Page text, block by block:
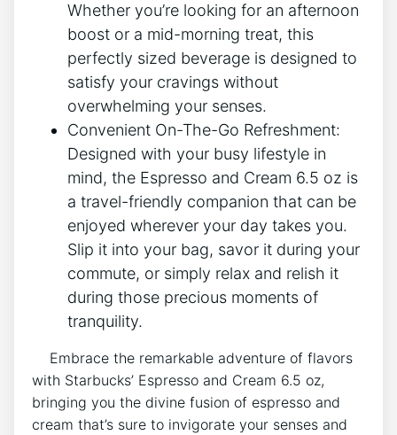
Whether you’re looking for an afternoon
boost or ⁢a mid-morning⁢ treat, this
perfectly sized beverage is‍ designed to
satisfy your ⁤cravings without
overwhelming your⁣ senses.
Convenient On-The-Go Refreshment:
Designed with⁤ your busy ‌lifestyle in
mind, the Espresso ‌and⁣ Cream 6.5 oz ⁤is
a travel-friendly companion that can be
enjoyed wherever your day takes you.
Slip it into your bag, savor it during your
commute, or simply ‍relax and ‍relish it
during​ those precious moments of
tranquility.
‍ ‌ ⁤ ‌ Embrace​ the remarkable adventure of‌ flavors
with Starbucks’ Espresso and⁤ Cream 6.5 oz,‍
bringing you the divine fusion ⁤of espresso and⁢
cream that’s ​sure to ‌invigorate your senses and